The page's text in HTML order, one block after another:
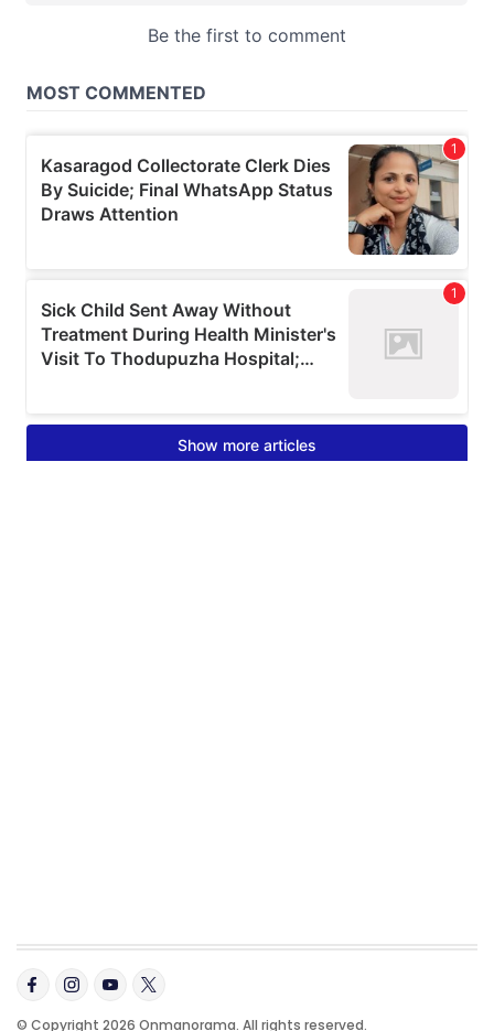
© Copyright 2026 Onmanorama. All rights reserved.